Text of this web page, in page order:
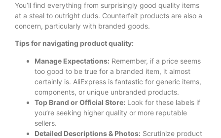
You’ll find everything from surprisingly good quality items
at a steal to outright duds. Counterfeit products are also a
concern, particularly with branded goods.
Tips for navigating product quality:
Manage Expectations: Remember, if a price seems
too good to be true for a branded item, it almost
certainly is. AliExpress is fantastic for generic items,
components, or unique unbranded products.
Top Brand or Official Store: Look for these labels if
you’re seeking higher quality or more reputable
sellers.
Detailed Descriptions & Photos: Scrutinize product